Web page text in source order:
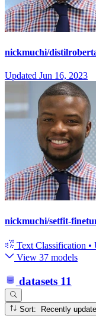
nickmuchi/
Updated Jun 16, 2023
nickmuchi/setfit-
Text Classification •
View 37 models
datasets 11
Sort: Recently